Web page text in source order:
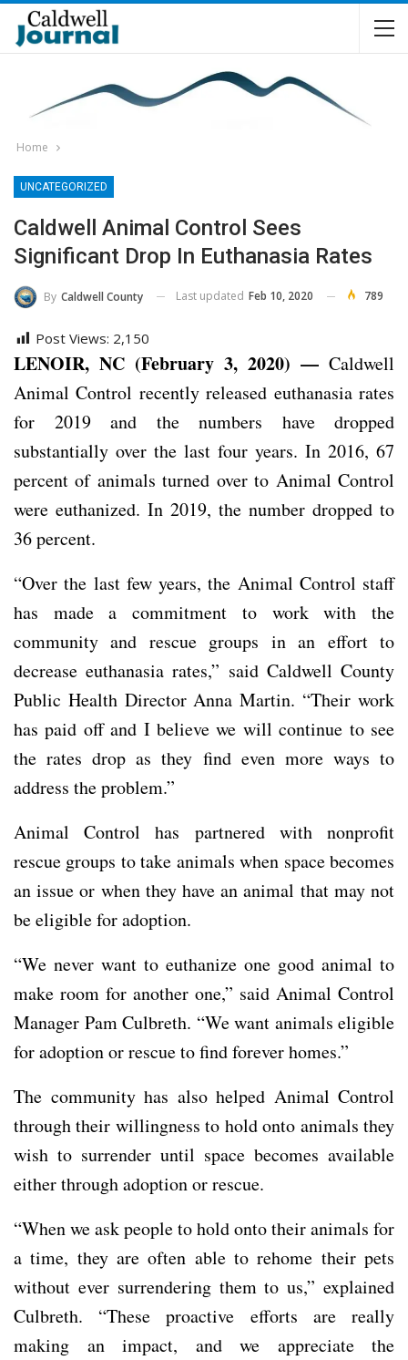
Home
UNCATEGORIZED
Caldwell Animal Control Sees
Significant Drop In Euthanasia Rates
By Caldwell County Last updated Feb 10, 2020 789
Post Views: 2,150
LENOIR, NC (February 3, 2020) — Caldwell
Animal Control recently released euthanasia rates
for 2019 and the numbers have dropped
substantially over the last four years. In 2016, 67
percent of animals turned over to Animal Control
were euthanized. In 2019, the number dropped to
36 percent.
“Over the last few years, the Animal Control staff
has made a commitment to work with the
community and rescue groups in an effort to
decrease euthanasia rates,” said Caldwell County
Public Health Director Anna Martin. “Their work
has paid off and I believe we will continue to see
the rates drop as they find even more ways to
address the problem.”
Animal Control has partnered with nonprofit
rescue groups to take animals when space becomes
an issue or when they have an animal that may not
be eligible for adoption.
“We never want to euthanize one good animal to
make room for another one,” said Animal Control
Manager Pam Culbreth. “We want animals eligible
for adoption or rescue to find forever homes.”
The community has also helped Animal Control
through their willingness to hold onto animals they
wish to surrender until space becomes available
either through adoption or rescue.
“When we ask people to hold onto their animals for
a time, they are often able to rehome their pets
without ever surrendering them to us,” explained
Culbreth. “These proactive efforts are really
making an impact, and we appreciate the